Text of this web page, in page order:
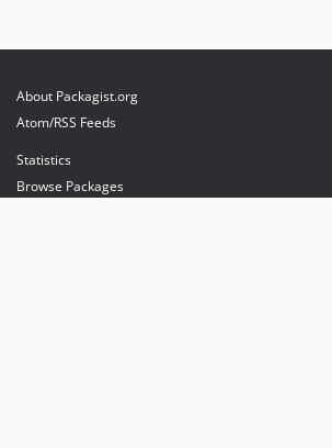
About Packagist.org
Atom/RSS Feeds
Statistics
Browse Packages